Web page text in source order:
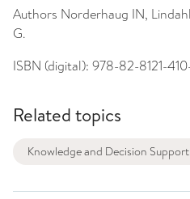
Authors Norderhaug IN,
G.
ISBN (digital): 978-82-8121-
Related topics
Knowledge and Decision Support